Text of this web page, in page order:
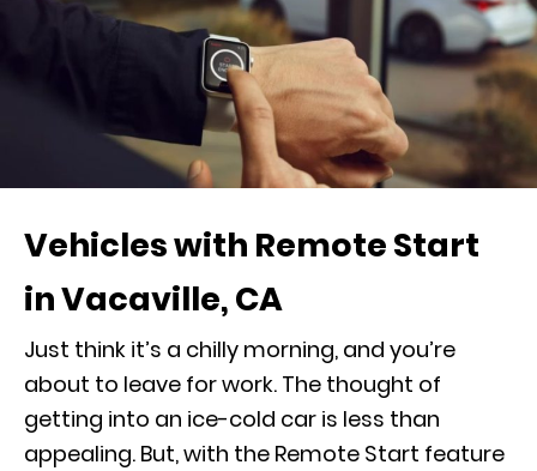
Vehicles with Remote Start
in Vacaville, CA
Just think it’s a chilly morning, and you’re
about to leave for work. The thought of
getting into an ice-cold car is less than
appealing. But, with the Remote Start feature